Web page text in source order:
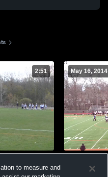
2:51 May 16, 2014
Views
to measure and